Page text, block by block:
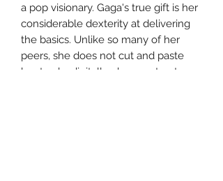
a pop visionary. Gaga's true gift is her
considerable dexterity at delivering
the basics. Unlike so many of her
peers, she does not cut and paste
her tracks digitally, she constructs